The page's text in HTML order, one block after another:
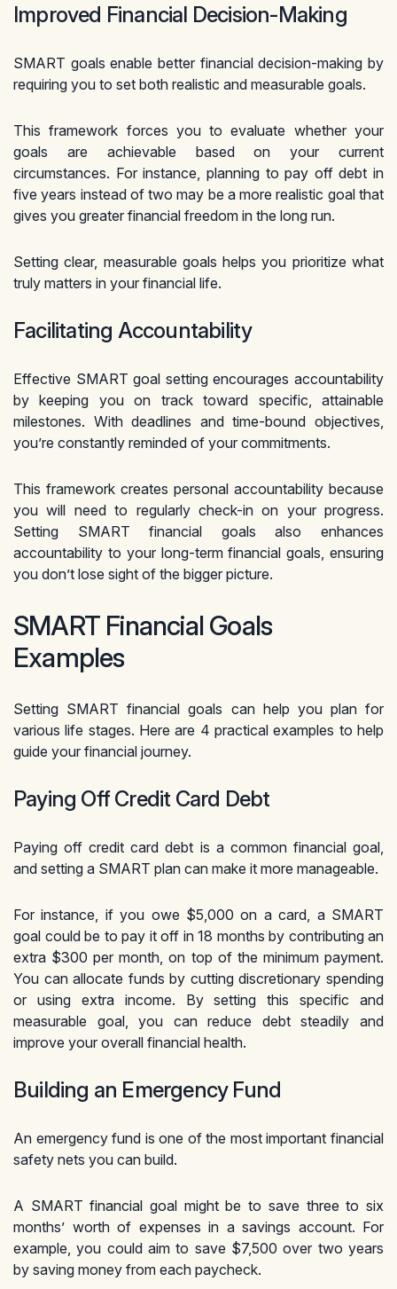
Improved Financial Decision-Making
SMART goals enable better financial decision-making by
requiring you to set both realistic and measurable goals.
This framework forces you to evaluate whether your
goals are achievable based on your current
circumstances. For instance, planning to pay off debt in
five years instead of two may be a more realistic goal that
gives you greater financial freedom in the long run.
Setting clear, measurable goals helps you prioritize what
truly matters in your financial life.
Facilitating Accountability
Effective SMART goal setting encourages accountability
by keeping you on track toward specific, attainable
milestones. With deadlines and time-bound objectives,
you’re constantly reminded of your commitments.
This framework creates personal accountability because
you will need to regularly check-in on your progress.
Setting SMART financial goals also enhances
accountability to your long-term financial goals, ensuring
you don’t lose sight of the bigger picture.
SMART Financial Goals
Examples
Setting SMART financial goals can help you plan for
various life stages. Here are 4 practical examples to help
guide your financial journey.
Paying Off Credit Card Debt
Paying off credit card debt is a common financial goal,
and setting a SMART plan can make it more manageable.
For instance, if you owe $5,000 on a card, a SMART
goal could be to pay it off in 18 months by contributing an
extra $300 per month, on top of the minimum payment.
You can allocate funds by cutting discretionary spending
or using extra income. By setting this specific and
measurable goal, you can reduce debt steadily and
improve your overall financial health.
Building an Emergency Fund
An emergency fund is one of the most important financial
safety nets you can build.
A SMART financial goal might be to save three to six
months’ worth of expenses in a savings account. For
example, you could aim to save $7,500 over two years
by saving money from each paycheck.